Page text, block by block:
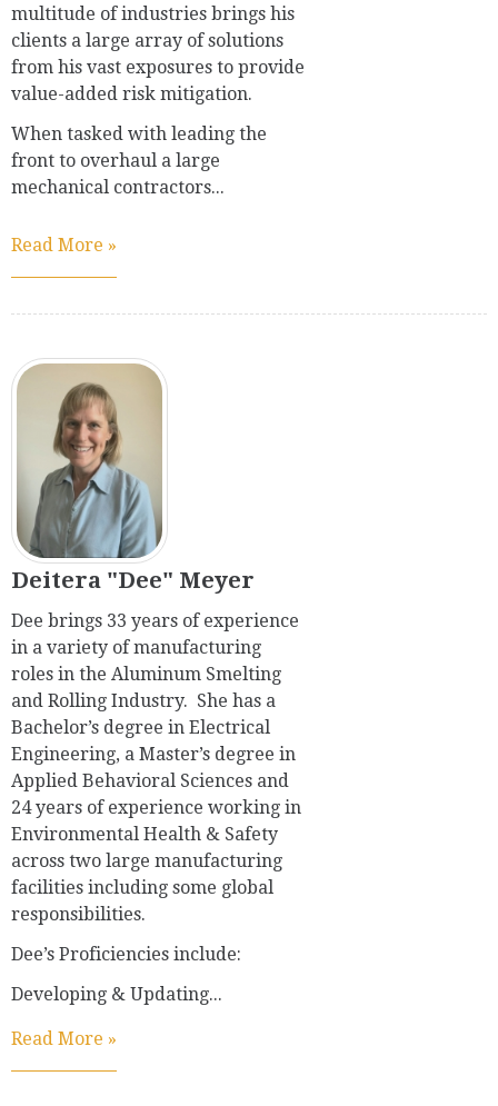
multitude of industries brings his
clients a large array of solutions
from his vast exposures to provide
value-added risk mitigation.
When tasked with leading the
front to overhaul a large
mechanical contractors...
Read More »
Deitera "Dee" Meyer
Dee brings 33 years of experience
in a variety of manufacturing
roles in the Aluminum Smelting
and Rolling Industry. She has a
Bachelor’s degree in Electrical
Engineering, a Master’s degree in
Applied Behavioral Sciences and
24 years of experience working in
Environmental Health & Safety
across two large manufacturing
facilities including some global
responsibilities.
Dee’s Proficiencies include:
Developing & Updating...
Read More »